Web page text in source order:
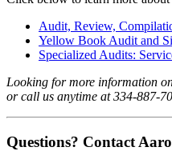
Audit, Review,
Yellow Book Audit and
Specialized Audits:
Looking for more information
or call us anytime at 334-887-
Questions? Contact